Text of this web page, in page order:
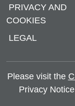
PRIVACY AND
COOKIES
LEGAL
Please visit the
Privacy